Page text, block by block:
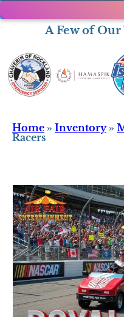
A Few of Our
Home » Inventory»
Racers